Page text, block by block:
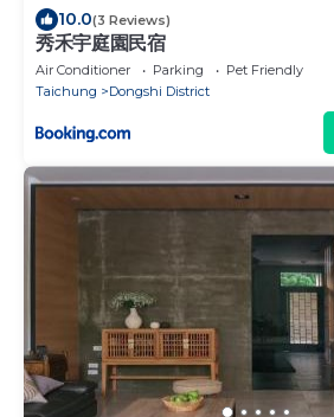
10.0(3 Reviews)
秀禾宇庭園民宿
Air Conditioner Parking
Pet Friendly
Taichung
Dongshi District